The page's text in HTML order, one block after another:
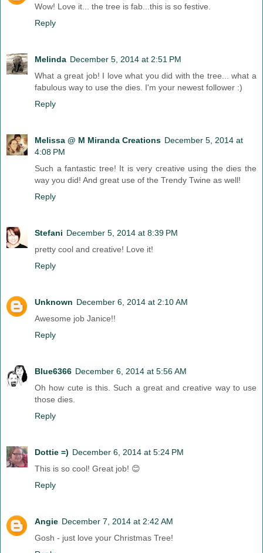
Wow! Love it... the tree is fab...this is so festive.
Reply
Melinda December 5, 2014 at 2:51 PM
What a great job! I love what you did with the tree... what a
fabulous way to use the dies. I'm your newest follower :)
Reply
Melissa @ M Miranda Creations December 5, 2014 at
4:08 PM
Such a fantastic tree! It is very creative using the dies the
way you did! And great use of the Trendy Twine as well!
Reply
Stefani December 5, 2014 at 8:39 PM
pretty cool and creative! Love it!
Reply
Unknown December 6, 2014 at 2:10 AM
Awesome job Janice!!
Reply
Blue6366 December 6, 2014 at 5:56 AM
Oh how cute is this. Such a great and creative way to use
those dies.
Reply
Dottie =) December 6, 2014 at 5:24 PM
This is so cool! Great job! 😊
Reply
Angie December 7, 2014 at 2:42 AM
Gosh - just love your Christmas Tree!